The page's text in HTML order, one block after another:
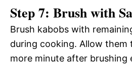
Step 7: Brush with
Brush kabobs with
during cooking. Allow them
more minute after brushing